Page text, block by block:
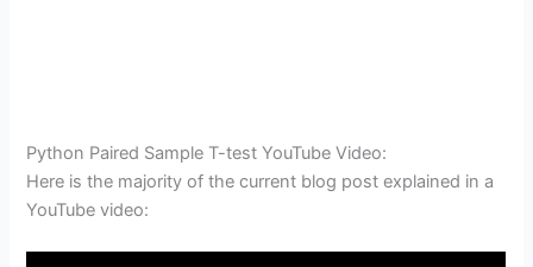
Python Paired Sample T-test YouTube Video:
Here is the majority of the current blog post explained in a
YouTube video: